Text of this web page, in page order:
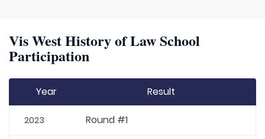
Vis West History of Law School
Participation
Year Result
2023 Round #1